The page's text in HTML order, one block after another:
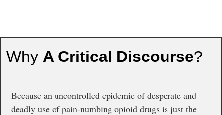
Why A Critical Discourse?
Because an uncontrolled epidemic of desperate and
deadly use of pain-numbing opioid drugs is just the